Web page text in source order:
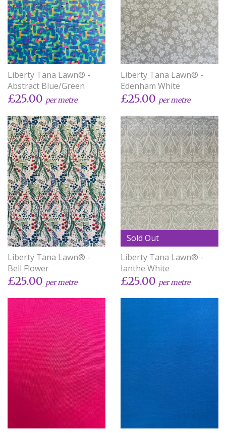
Liberty Tana Lawn® -
Abstract Blue/Green
£25.00 per metre
Liberty Tana Lawn® -
Edenham White
£25.00 per metre
Liberty Tana Lawn® -
Bell Flower
£25.00 per metre
Sold Out
Liberty Tana Lawn® -
Ianthe White
£25.00 per metre